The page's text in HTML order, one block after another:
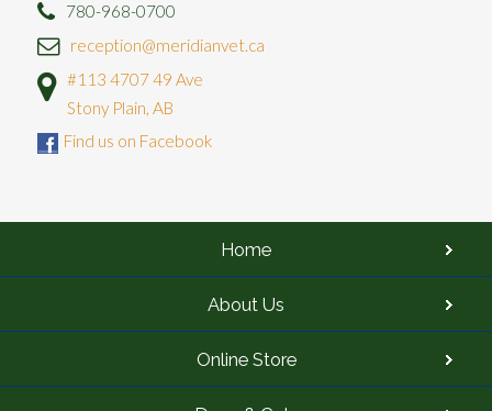
780-968-0700
reception@meridianvet.ca
#113 4707 49 Ave
Stony Plain, AB
Find us on Facebook
Home
About Us
Online Store